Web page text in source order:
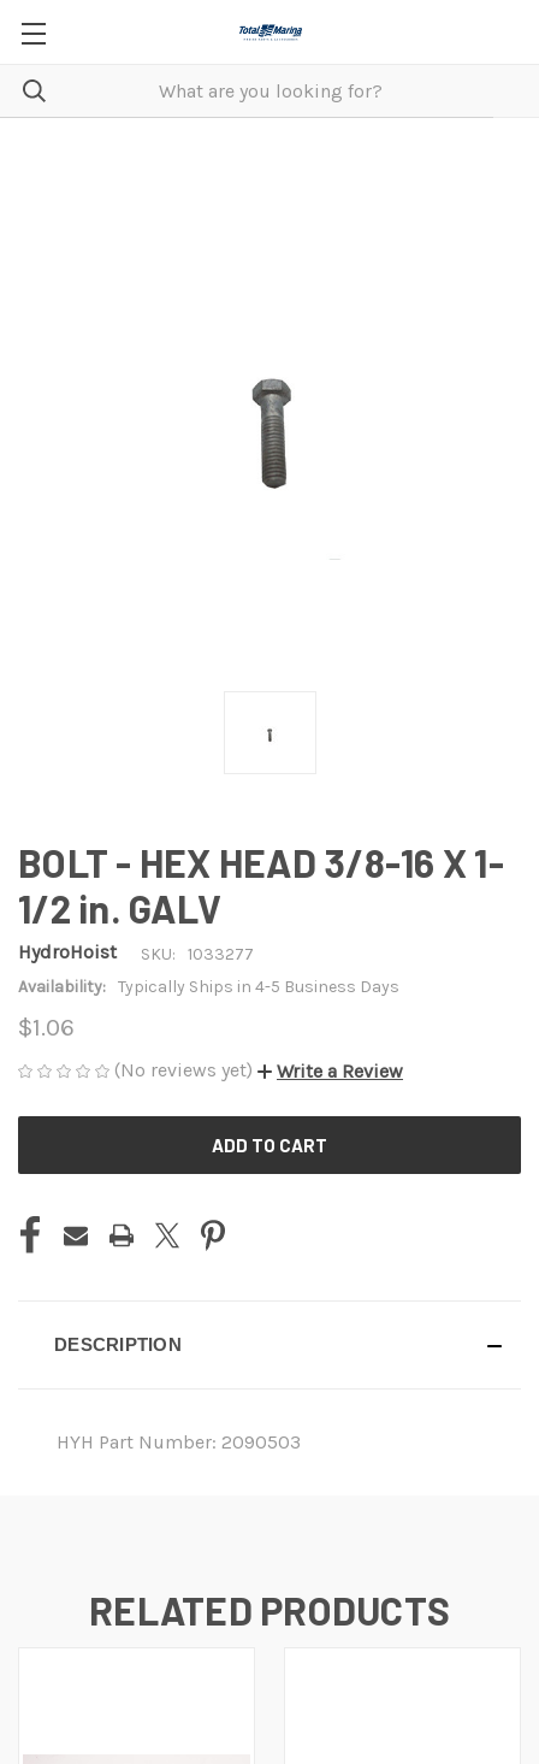
BOLT - HEX HEAD 3/8-16 X 1-
1/2 in. GALV
HydroHoist SKU:
1033277
Availability: Typically Ships in 4-5 Business Days
$1.06
(No reviews yet) Write a Review
DESCRIPTION
HYH Part Number: 2090503
RELATED PRODUCTS